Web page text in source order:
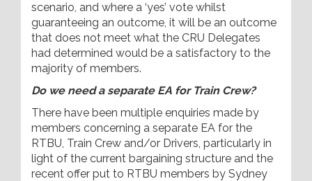
scenario, and where a ‘yes’ vote whilst
guaranteeing an outcome, it will be an outcome
that does not meet what the CRU Delegates
had determined would be a satisfactory to the
majority of members.
Do we need a separate EA for Train Crew?
There have been multiple enquiries made by
members concerning a separate EA for the
RTBU, Train Crew and/or Drivers, particularly in
light of the current bargaining structure and the
recent offer put to RTBU members by Sydney